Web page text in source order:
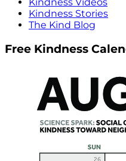
Kindness Stories
The Kind Blog
Free Kindness